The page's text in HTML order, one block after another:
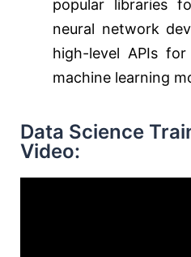
popular libraries
neural network
high-level APIs
machine learning
Data Science
Video: